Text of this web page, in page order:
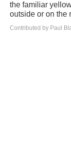
the familiar
outside or on the
Contributed by Paul